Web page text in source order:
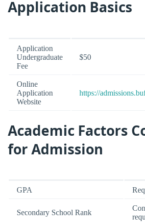
Application Basics
Application
Undergraduate
Fee
$50
Online
Application
Website
https://
Academic Factors
for Admission
GPA
Secondary School Rank